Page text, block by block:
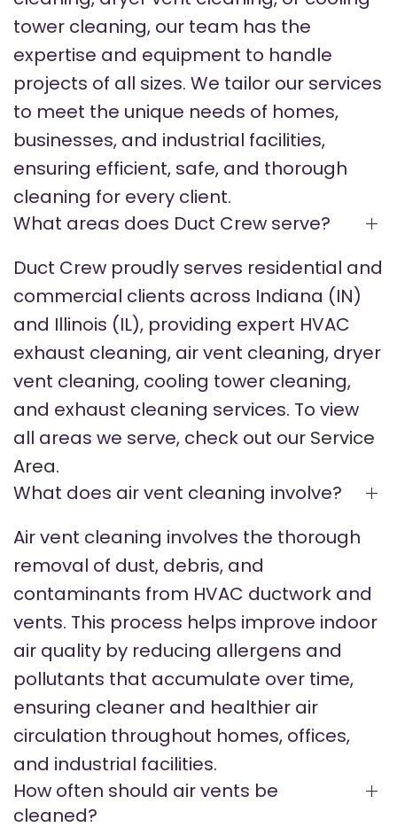
tower cleaning, our team has the
expertise and equipment to handle
projects of all sizes. We tailor our services
to meet the unique needs of homes,
businesses, and industrial facilities,
ensuring efficient, safe, and thorough
cleaning for every client.
What areas does Duct Crew serve?
Duct Crew proudly serves residential and
commercial clients across Indiana (IN)
and Illinois (IL), providing expert HVAC
exhaust cleaning, air vent cleaning, dryer
vent cleaning, cooling tower cleaning,
and exhaust cleaning services. To view
all areas we serve, check out our Service
Area.
What does air vent cleaning involve?
Air vent cleaning involves the thorough
removal of dust, debris, and
contaminants from HVAC ductwork and
vents. This process helps improve indoor
air quality by reducing allergens and
pollutants that accumulate over time,
ensuring cleaner and healthier air
circulation throughout homes, offices,
and industrial facilities.
How often should air vents be
cleaned?